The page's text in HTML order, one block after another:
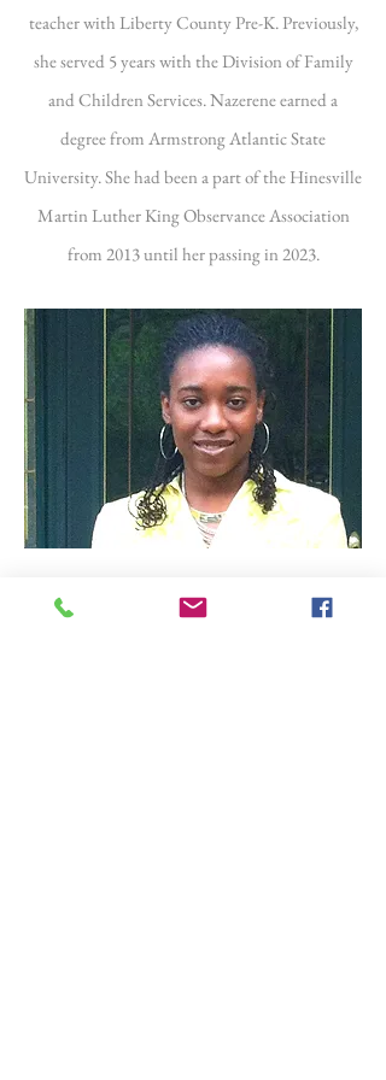
teacher with Liberty County Pre-K. Previously,
she served 5 years with the Division of Family
and Children Services. Nazerene earned a
degree from Armstrong Atlantic State
University. She had been a part of the Hinesville
Martin Luther King Observance Association
from 2013 until her passing in 2023.